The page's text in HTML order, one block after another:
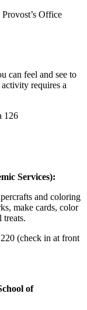
Office
can feel and see to
requires a
126
Services):
and coloring
make cards, color
treats.
(check in at front
of